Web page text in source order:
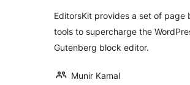
EditorsKit provides a set of page
tools to supercharge the
Gutenberg block editor.
Munir Kamal